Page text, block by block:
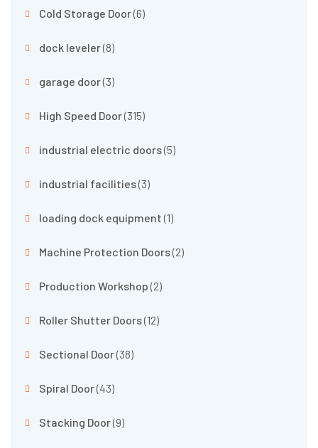
Cold Storage Door(6)
dock leveler(8)
garage door(3)
High Speed Door(315)
industrial electric doors(5)
industrial facilities(3)
loading dock equipment(1)
Machine Protection Doors(2)
Production Workshop(2)
Roller Shutter Doors(12)
Sectional Door(38)
Spiral Door(43)
Stacking Door(9)